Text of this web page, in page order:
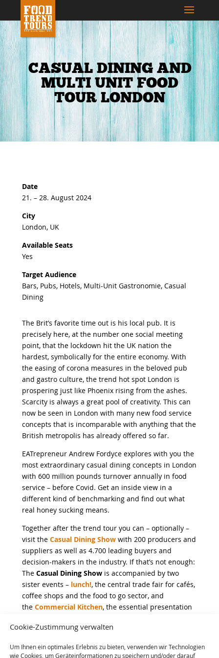
Cookie-Zustimmung verwalten
Um Ihnen ein optimales Erlebnis zu bieten, verwenden wir Technologien
wie Cookies, um Geräteinformationen zu speichern und/oder darauf
CASUAL DINING AND
MULTI UNIT FOOD
TOUR LONDON
Date
21. – 28. August 2024
City
London, UK
Available Seats
Yes
Target Audience
Bars, Pubs, Hotels, Multi-Unit Gastronomie, Casual
Dining
The Brit’s favorite time out is his local pub. It is
precisely here, at the number one social meeting
point, that the lockdown hit the UK nation the
hardest, symbolically for the entire economy. With
the easing of corona measures in the beloved pub
and gastro culture, the trend hot spot London is
prospering just like Phoenix rising from the ashes.
Scarcity is always a great pool of creativity. This can
now be seen in London with many new food service
concepts that is incomparable with anything that the
British metropolis has already offered so far.
EATrepreneur Andrew Fordyce explores with you the
most extraordinary casual dining concepts in London
with 600 million pounds turnover annually in food
service – before Covid. Get an inside view in a
different kind of benchmarking and find out what
real honey sucking means.
Together after the trend tour you can – optionally –
visit the Casual Dining Show with 200 producers and
suppliers as well as 4.700 leading buyers and
decision-makers in the industry. If that’s not enough:
The Casual Dining Show is accompanied by two
sister events – lunch!, the central trade fair for cafés,
coffee shops and the food to go sector, and
the Commercial Kitchen, the essential presentation